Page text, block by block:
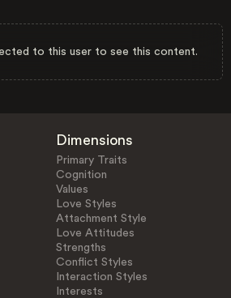
to this user to see this content.
Dimensions
Primary Traits
Cognition
Values
Love Styles
Attachment Style
Love Attitudes
Strengths
Conflict Styles
Interaction Styles
Interests